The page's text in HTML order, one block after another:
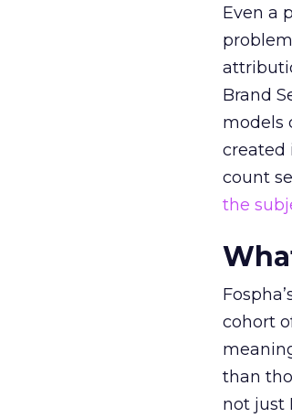
Even a
Brand
models
created
count
the
cohort
than
not just